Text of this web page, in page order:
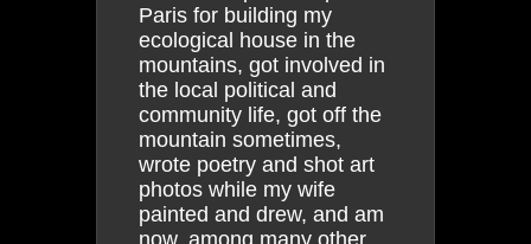
Paris for building my
ecological house in the
mountains, got involved in
the local political and
community life, got off the
mountain sometimes,
wrote poetry and shot art
photos while my wife
painted and drew, and am